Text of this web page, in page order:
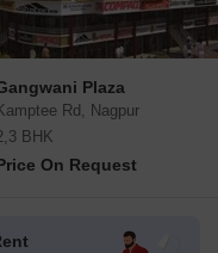
Plaza
Rd, Nagpur
BHK
On Request